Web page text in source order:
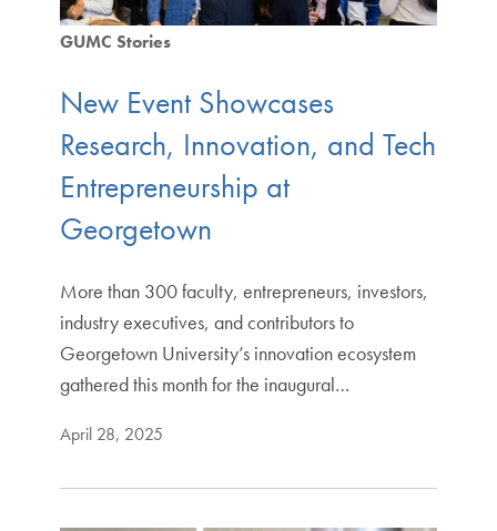
GUMC Stories
New Event Showcases
Research, Innovation, and Tech
Entrepreneurship at
Georgetown
More than 300 faculty, entrepreneurs, investors,
industry executives, and contributors to
Georgetown University’s innovation ecosystem
gathered this month for the inaugural…
April 28, 2025